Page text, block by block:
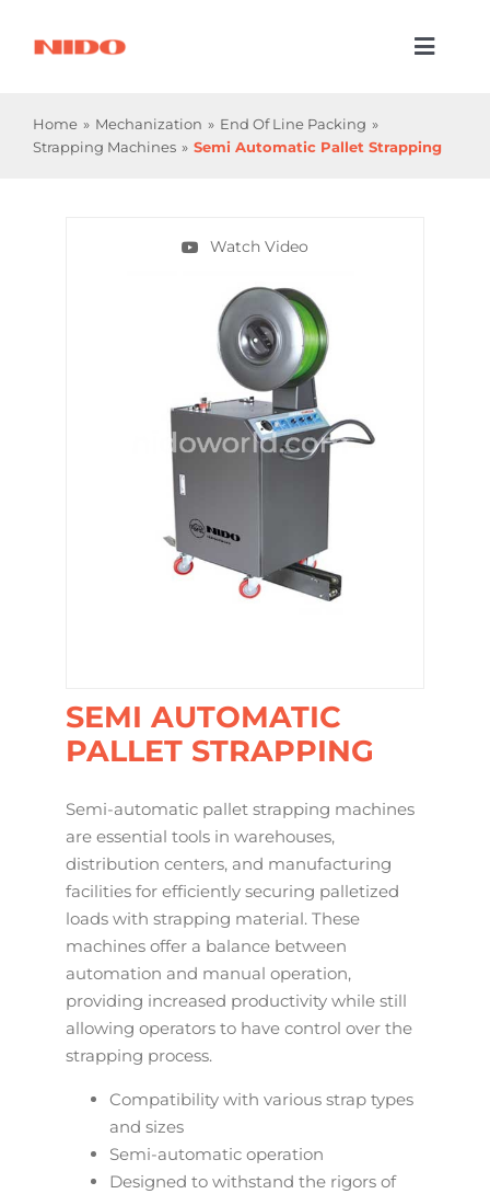
Industries
Home Mechanization
End Of Line Packing
Strapping Machines
Semi Automatic Pallet Strapping
Watch Video
SEMI AUTOMATIC
PALLET STRAPPING
Semi-automatic pallet strapping machines
are essential tools in warehouses,
distribution centers, and manufacturing
facilities for efficiently securing palletized
loads with strapping material. These
machines offer a balance between
automation and manual operation,
providing increased productivity while still
allowing operators to have control over the
strapping process.
Compatibility with various strap types
and sizes
Semi-automatic operation
Designed to withstand the rigors of